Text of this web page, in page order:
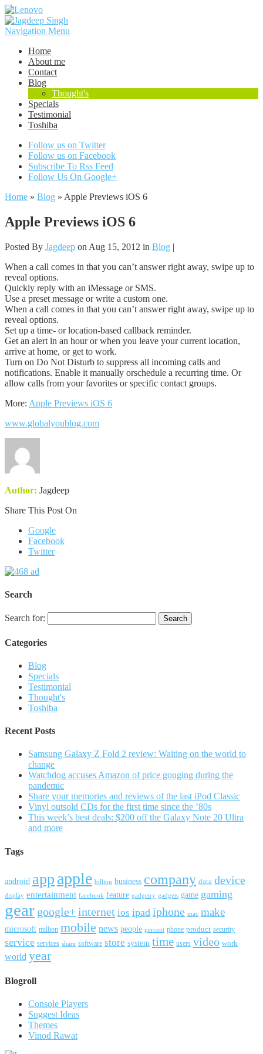
Navigation Menu
Home
About me
Contact
Blog
Thought's
Specials
Testimonial
Toshiba
Follow us on Twitter
Follow us on Facebook
Subscribe To Rss Feed
Follow Us On Google+
Home » Blog » Apple Previews iOS 6
Apple Previews iOS 6
Posted By Jagdeep on Aug 15, 2012 in Blog |
When a call comes in that you can’t answer right away, swipe up to
reveal options.
Quickly reply with an iMessage or SMS.
Use a preset message or write a custom one.
When a call comes in that you can’t answer right away, swipe up to
reveal options.
Set up a time- or location-based callback reminder.
Get an alert in an hour or when you leave your current location,
arrive at home, or get to work.
Turn on Do Not Disturb to suppress all incoming calls and
notifications. Enable it manually orschedule a recurring time. Or
allow calls from your favorites or specific contact groups.
More: Apple Previews iOS 6
www.globalyoublog.com
Author: Jagdeep
Share This Post On
Google
Facebook
Twitter
Search
Search for:
Categories
Blog
Specials
Testimonial
Thought's
Toshiba
Recent Posts
Samsung Galaxy Z Fold 2 review: Waiting on the world to
change
Watchdog accuses Amazon of price gouging during the
pandemic
Share your memories and reviews of the last iPod Classic
Vinyl outsold CDs for the first time since the ’80s
This week’s best deals: $200 off the Galaxy Note 20 Ultra
and more
Tags
android app apple billion business company data device
display entertainment facebook feature gadgetry gadgets game gaming
gear google+internet ios ipad iphone mac make
microsoft million mobile news people percent phone product security
service services share software store system time users video work
world year
Blogroll
Console Players
Suggest Ideas
Themes
Vinod Rawat